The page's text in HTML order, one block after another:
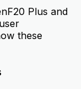
Plus and
these